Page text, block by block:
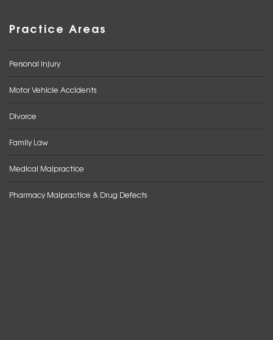
Practice Areas
Personal Injury
Motor Vehicle Accidents
Divorce
Family Law
Medical Malpractice
Pharmacy Malpractice & Drug Defects